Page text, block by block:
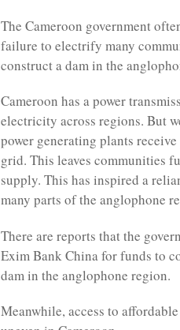
The Cameroon government
failure to electrify many
construct a dam in the
Cameroon has a power
electricity across regions. But
power generating plants
grid. This leaves communities
supply. This has inspired a
many parts of the anglophone
There are reports that the
Exim Bank China for funds to
dam in the anglophone region.
Meanwhile, access to